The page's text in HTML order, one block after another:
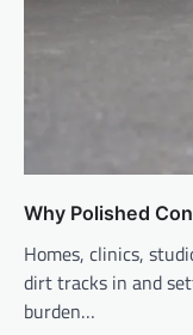
Why Polished
Homes, clinics,
dirt tracks in and
burden…